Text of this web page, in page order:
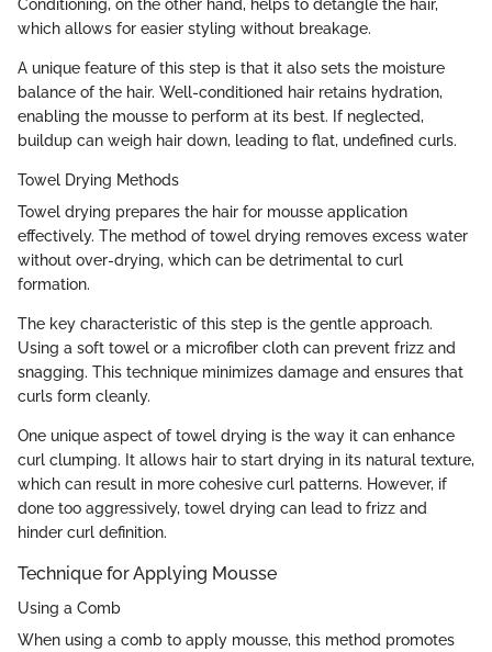
Conditioning, on the other hand, helps to detangle the hair,
which allows for easier styling without breakage.
A unique feature of this step is that it also sets the moisture
balance of the hair. Well-conditioned hair retains hydration,
enabling the mousse to perform at its best. If neglected,
buildup can weigh hair down, leading to flat, undefined curls.
Towel Drying Methods
Towel drying prepares the hair for mousse application
effectively. The method of towel drying removes excess water
without over-drying, which can be detrimental to curl
formation.
The key characteristic of this step is the gentle approach.
Using a soft towel or a microfiber cloth can prevent frizz and
snagging. This technique minimizes damage and ensures that
curls form cleanly.
One unique aspect of towel drying is the way it can enhance
curl clumping. It allows hair to start drying in its natural texture,
which can result in more cohesive curl patterns. However, if
done too aggressively, towel drying can lead to frizz and
hinder curl definition.
Technique for Applying Mousse
Using a Comb
When using a comb to apply mousse, this method promotes